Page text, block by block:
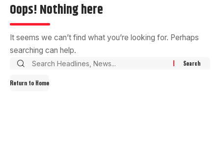
Oops! Nothing here
It seems we can’t find what you’re looking for. Perhaps
searching can help.
Return to Home